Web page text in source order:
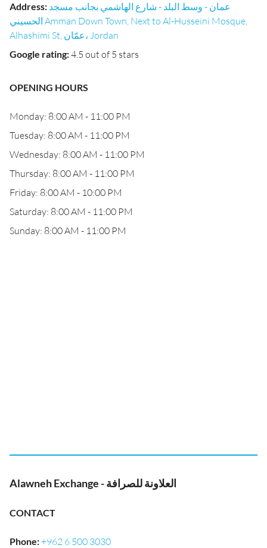
Address: عمان - وسط البلد - شارع الهاشمي بجانب مسجد
الحسيني Amman Down Town, Next to Al-Husseini Mosque,
Alhashimi St, عمّان، Jordan
Google rating:4.5 out of 5 stars
OPENING HOURS
Monday: 8:00 AM - 11:00 PM
Tuesday: 8:00 AM - 11:00 PM
Wednesday: 8:00 AM - 11:00 PM
Thursday: 8:00 AM - 11:00 PM
Friday: 8:00 AM - 10:00 PM
Saturday: 8:00 AM - 11:00 PM
Sunday: 8:00 AM - 11:00 PM
Alawneh Exchange - العلاونة للصرافة
CONTACT
Phone:+962 6 500 3030